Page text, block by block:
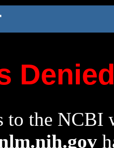
to the NCBI